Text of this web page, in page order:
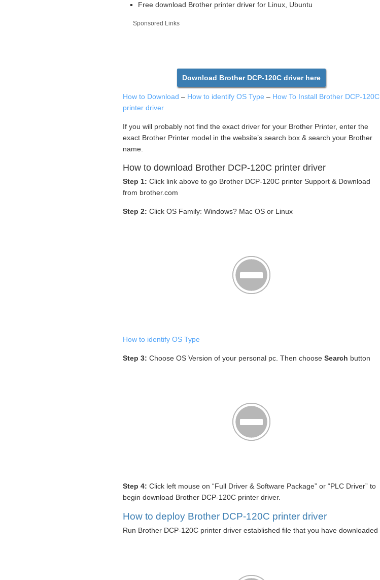
Free download Brother printer driver for Linux, Ubuntu
Sponsored Links
Download Brother DCP-120C driver here
How to Download – How to identify OS Type – How To Install Brother DCP-120C
printer driver
If you will probably not find the exact driver for your Brother Printer, enter the
exact Brother Printer model in the website’s search box & search your Brother
name.
How to download Brother DCP-120C printer driver
Step 1: Click link above to go Brother DCP-120C printer Support & Download
from brother.com
Step 2: Click OS Family: Windows? Mac OS or Linux
How to identify OS Type
Step 3: Choose OS Version of your personal pc. Then choose Search button
Step 4: Click left mouse on “Full Driver & Software Package” or “PLC Driver” to
begin download Brother DCP-120C printer driver.
How to deploy Brother DCP-120C printer driver
Run Brother DCP-120C printer driver established file that you have downloaded